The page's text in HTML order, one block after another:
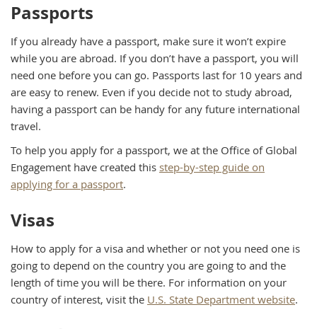
Passports
If you already have a passport, make sure it won’t expire
while you are abroad. If you don’t have a passport, you will
need one before you can go. Passports last for 10 years and
are easy to renew. Even if you decide not to study abroad,
having a passport can be handy for any future international
travel.
To help you apply for a passport, we at the Office of Global
Engagement have created this step-by-step guide on
applying for a passport.
Visas
How to apply for a visa and whether or not you need one is
going to depend on the country you are going to and the
length of time you will be there. For information on your
country of interest, visit the U.S. State Department website.